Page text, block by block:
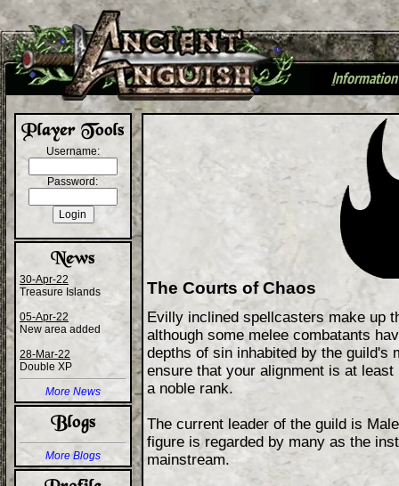
+
Information
Username:
Password:
30-Apr-22
Treasure Islands
05-Apr-22
New area added
28-Mar-22
Double XP
More News
More Blogs
The Courts of Chaos
Evilly inclined spellcasters make up
although some melee combatants
depths of sin inhabited by the guild's
ensure that your alignment is at
a noble rank.
The current leader of the guild is
figure is regarded by many as the
mainstream.